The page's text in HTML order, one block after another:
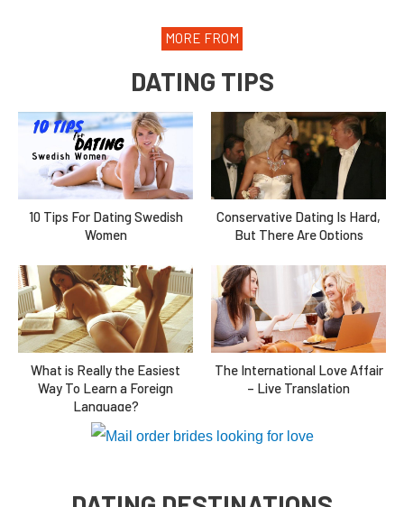
MORE FROM
DATING TIPS
10 Tips For Dating Swedish
Women
Conservative Dating Is Hard,
But There Are Options
What is Really the Easiest
Way To Learn a Foreign
Language?
The International Love Affair
– Live Translation